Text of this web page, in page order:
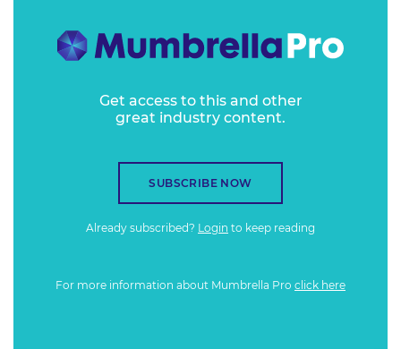
Get access to this and other
great industry content.
SUBSCRIBE NOW
Already subscribed? Login to keep reading
For more information about Mumbrella Pro click here